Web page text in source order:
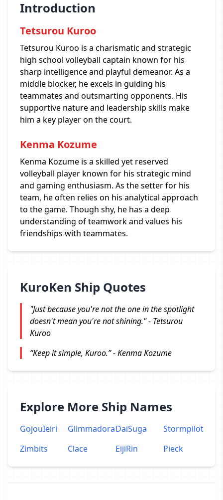
Introduction
Tetsurou Kuroo
Tetsurou Kuroo is a charismatic and strategic
high school volleyball captain known for his
sharp intelligence and playful demeanor. As a
middle blocker, he excels in guiding his
teammates and outsmarting opponents. His
supportive nature and leadership skills make
him a key player on the court.
Kenma Kozume
Kenma Kozume is a skilled yet reserved
volleyball player known for his strategic mind
and gaming enthusiasm. As the setter for his
team, he often relies on his analytical approach
to the game. Though shy, he has a deep
understanding of teamwork and values his
friendships with teammates.
KuroKen Ship Quotes
"Just because you're not the one in the spotlight
doesn't mean you're not shining." - Tetsurou
Kuroo
“Keep it simple, Kuroo.” - Kenma Kozume
Explore More Ship Names
GojouIeiri GlimmadoraDaiSuga
Stormpilot
Zimbits
Clace EijiRin Pieck